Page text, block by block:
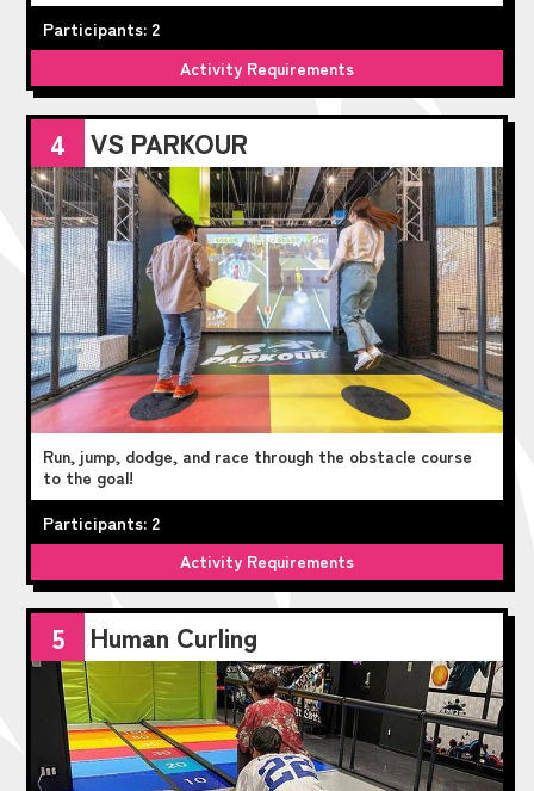
Participants: 2
Activity Requirements
4 VS PARKOUR
Run, jump, dodge, and race through the obstacle course
to the goal!
Participants: 2
Activity Requirements
5 Human Curling